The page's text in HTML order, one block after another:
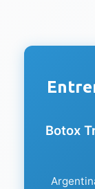
Botox